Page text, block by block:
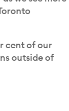
cent of our
outside of